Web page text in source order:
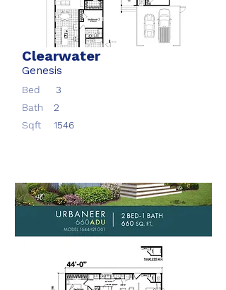
Clearwater
Genesis
Bed
3
Bath
2
Sqft
1546